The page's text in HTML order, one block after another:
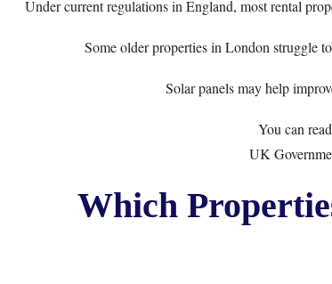
Under current regulations in England, most rental
Some older properties in London struggle
Solar panels may help
You can
UK
Which